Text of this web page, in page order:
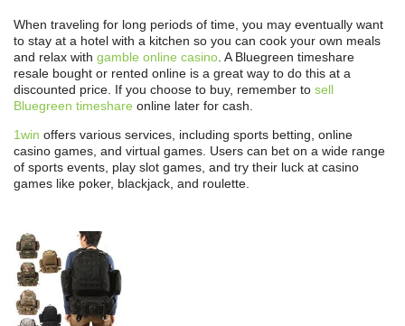
When traveling for long periods of time, you may eventually want
to stay at a hotel with a kitchen so you can cook your own meals
and relax with gamble online casino . A Bluegreen timeshare
resale bought or rented online is a great way to do this at a
discounted price. If you choose to buy, remember to sell
Bluegreen timeshare online later for cash.
1win offers various services, including sports betting, online
casino games, and virtual games. Users can bet on a wide range
of sports events, play slot games, and try their luck at casino
games like poker, blackjack, and roulette.